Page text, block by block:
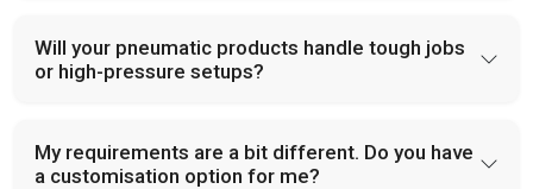
Will your pneumatic products handle tough jobs
or high-pressure setups?
My requirements are a bit different. Do you have
a customisation option for me?